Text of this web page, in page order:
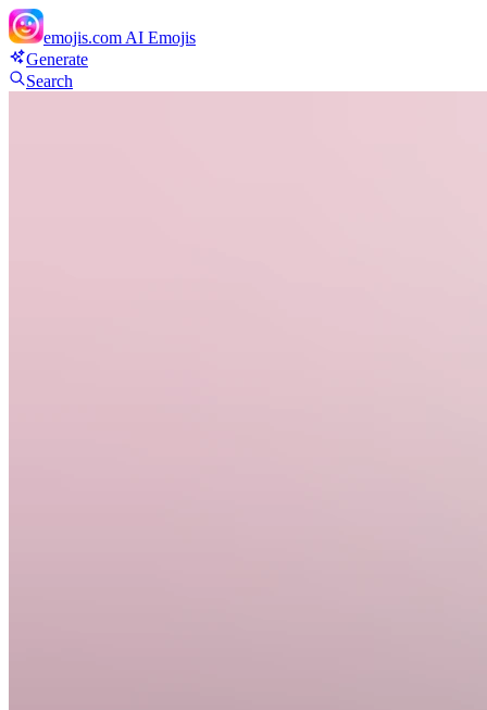
emojis.com AI Emojis
Generate
Search